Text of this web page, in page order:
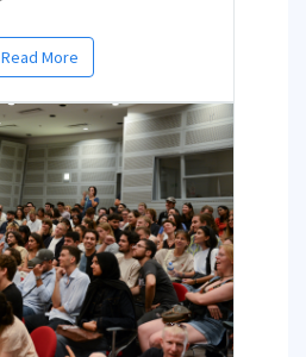
Read More